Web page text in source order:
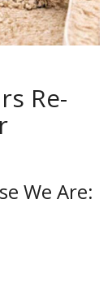
Re-
We Are: